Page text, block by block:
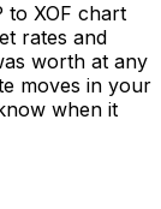
to XOF chart
rates and
worth at any
moves in your
when it